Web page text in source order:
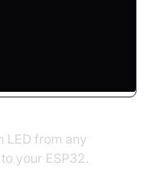
LED from any
your ESP32.